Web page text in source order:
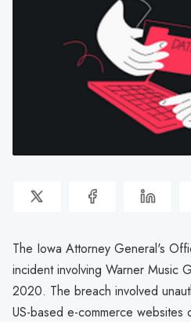
The Iowa Attorney General's
incident involving Warner Music
2020. The breach involved
US-based e-commerce